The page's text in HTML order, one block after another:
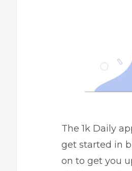
The 1k Daily
get started in
on to get you